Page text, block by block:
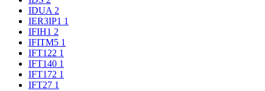
IDUA 2
IER3IP1 1
IFIH1 2
IFITM5 1
IFT122 1
IFT140 1
IFT172 1
IFT27 1